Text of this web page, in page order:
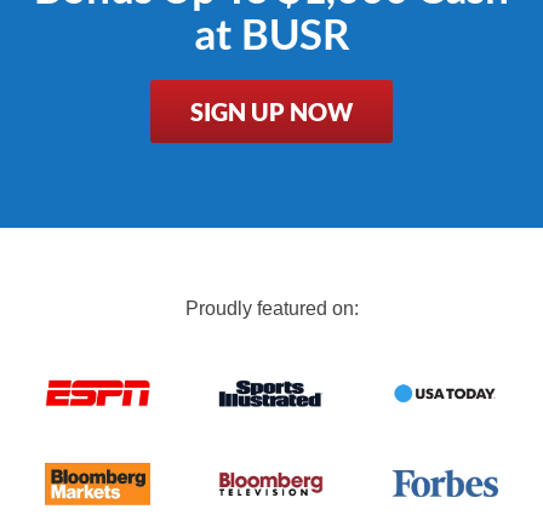
at BUSR
SIGN UP NOW
Proudly featured on: